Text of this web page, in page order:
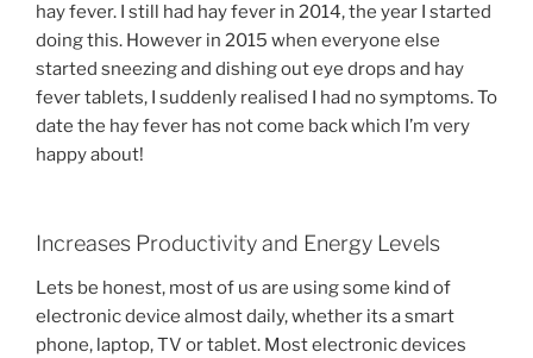
hay fever. I still had hay fever in 2014, the year I started
doing this. However in 2015 when everyone else
started sneezing and dishing out eye drops and hay
fever tablets, I suddenly realised I had no symptoms. To
date the hay fever has not come back which I’m very
happy about!
Increases Productivity and Energy Levels
Lets be honest, most of us are using some kind of
electronic device almost daily, whether its a smart
phone, laptop, TV or tablet. Most electronic devices